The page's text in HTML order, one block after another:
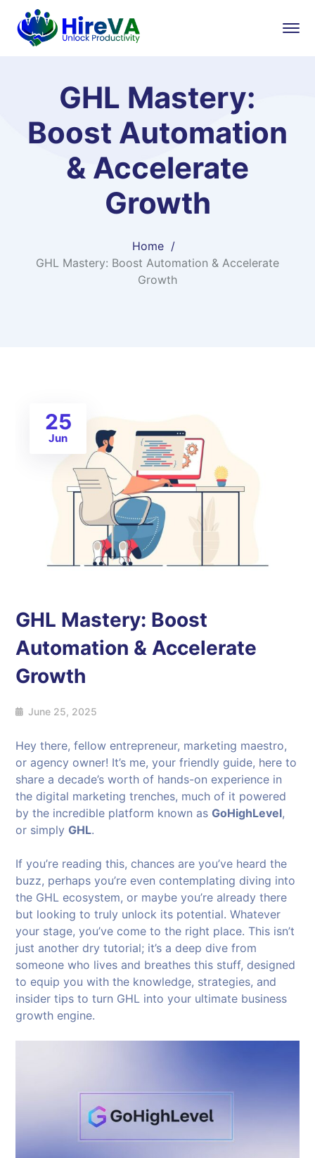
GHL Mastery:
Boost Automation
& Accelerate
Growth
Home
GHL Mastery: Boost Automation & Accelerate
Growth
25
Jun
GHL Mastery: Boost
Automation & Accelerate
Growth
June 25, 2025
Hey there, fellow entrepreneur, marketing maestro,
or agency owner! It’s me, your friendly guide, here to
share a decade’s worth of hands-on experience in
the digital marketing trenches, much of it powered
by the incredible platform known asGoHighLevel,
or simplyGHL.
If you’re reading this, chances are you’ve heard the
buzz, perhaps you’re even contemplating diving into
the GHL ecosystem, or maybe you’re already there
but looking to truly unlock its potential. Whatever
your stage, you’ve come to the right place. This isn’t
just another dry tutorial; it’s a deep dive from
someone who lives and breathes this stuff, designed
to equip you with the knowledge, strategies, and
insider tips to turn GHL into your ultimate business
growth engine.